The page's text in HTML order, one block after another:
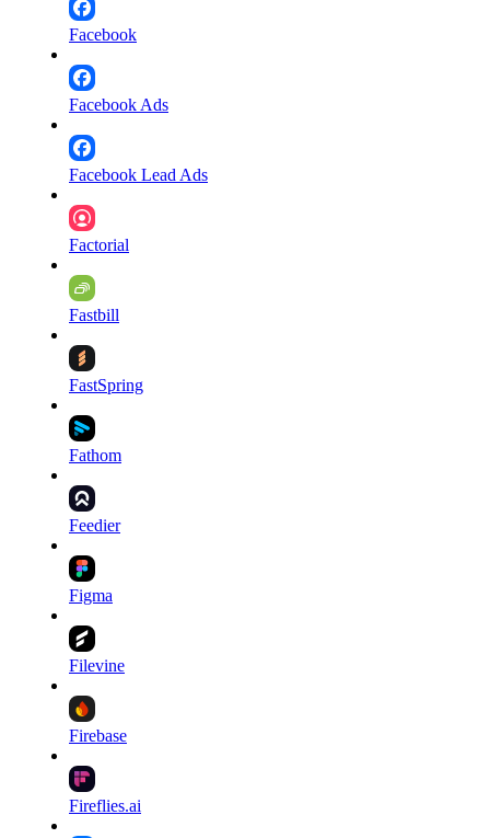
Facebook
Facebook Ads
Facebook Lead Ads
Factorial
Fastbill
FastSpring
Fathom
Feedier
Figma
Filevine
Firebase
Fireflies.ai